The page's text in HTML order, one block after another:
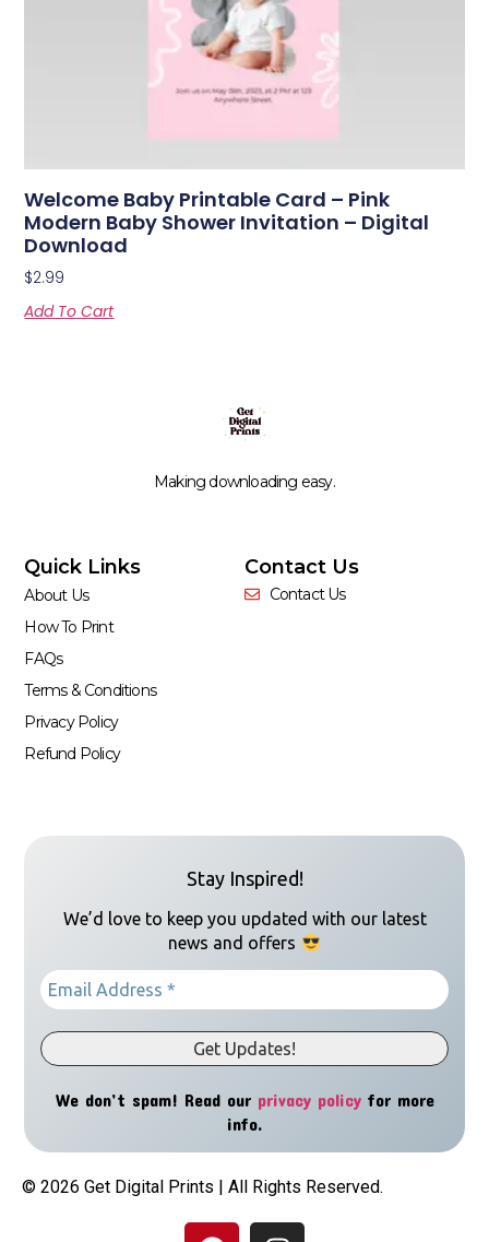
Welcome Baby Printable Card – Pink
Modern Baby Shower Invitation – Digital
Download
$2.99
Add To Cart
Making downloading easy.
Quick Links
About Us
How To Print
FAQs
Terms & Conditions
Privacy Policy
Refund Policy
Contact Us
Contact Us
Stay Inspired!
We’d love to keep you updated with our latest
news and offers
We don’t spam! Read our privacy policyfor more
info.
© 2026 Get Digital Prints | All Rights Reserved.